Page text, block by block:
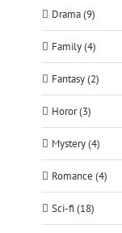
Drama (9)
Family (4)
Fantasy (2)
Horor (3)
Mystery (4)
Romance (4)
Sci-fi (18)